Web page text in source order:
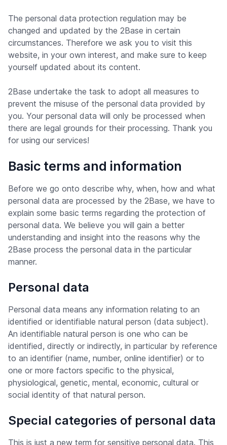
The personal data protection regulation may be
changed and updated by the 2Base in certain
circumstances. Therefore we ask you to visit this
website, in your own interest, and make sure to keep
yourself updated about its content.
2Base undertake the task to adopt all measures to
prevent the misuse of the personal data provided by
you. Your personal data will only be processed when
there are legal grounds for their processing. Thank you
for using our services!
Basic terms and information
Before we go onto describe why, when, how and what
personal data are processed by the 2Base, we have to
explain some basic terms regarding the protection of
personal data. We believe you will gain a better
understanding and insight into the reasons why the
2Base process the personal data in the particular
manner.
Personal data
Personal data means any information relating to an
identified or identifiable natural person (data subject).
An identifiable natural person is one who can be
identified, directly or indirectly, in particular by reference
to an identifier (name, number, online identifier) or to
one or more factors specific to the physical,
physiological, genetic, mental, economic, cultural or
social identity of that natural person.
Special categories of personal data
This is just a new term for sensitive personal data. This